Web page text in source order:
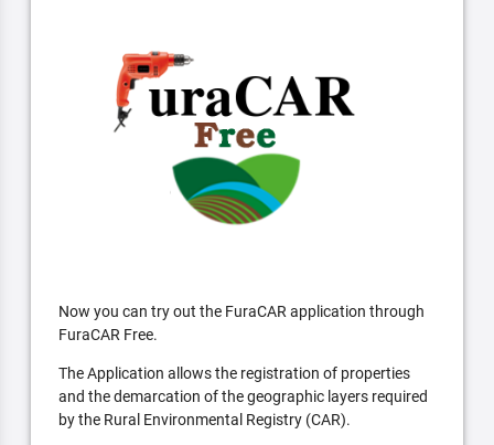
Now you can try out the FuraCAR application through
FuraCAR Free.
The Application allows the registration of properties
and the demarcation of the geographic layers required
by the Rural Environmental Registry (CAR).